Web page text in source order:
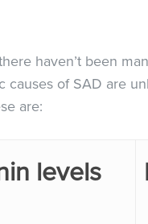
haven’t been
causes of SAD are
are:
levels